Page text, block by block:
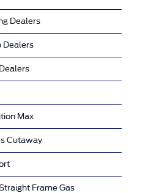
Dealers
Dealers
Max
Cutaway
Frame Gas